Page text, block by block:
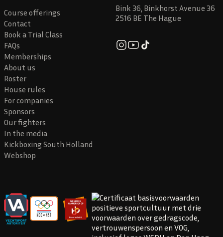
Course offerings
Contact
Book a Trial Class
FAQs
Memberships
About us
Roster
House rules
For companies
Sponsors
Our fighters
In the media
Kickboxing South Holland
Webshop
Bink 36, Binkhorst Avenue 36
2516 BE The Hague